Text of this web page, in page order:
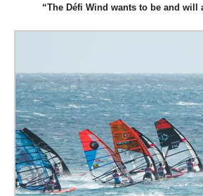
“The Défi Wind wants to be and will